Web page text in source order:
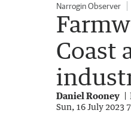
Narrogin Observer
Coast
Daniel Rooney
Sun, 16 July 2023